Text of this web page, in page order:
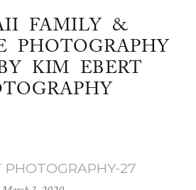
FAMILY &
PHOTOGRAPHY
KIM EBERT
PHOTOGRAPHY-27